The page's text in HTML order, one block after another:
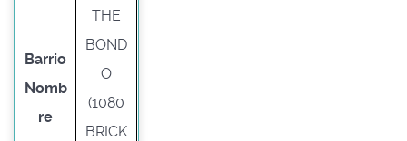
Barrio
Nomb
re
THE
BOND
O
(1080
BRICK